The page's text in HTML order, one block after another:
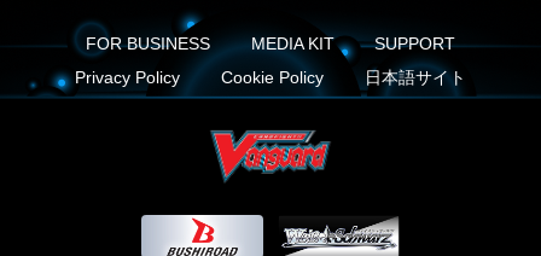
FOR BUSINESS MEDIA KIT
SUPPORT
Privacy Policy
Cookie Policy 日本語サイト